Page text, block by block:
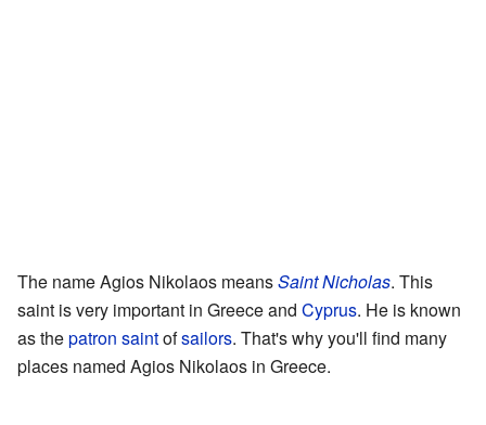
The name Agios Nikolaos meansSaint Nicholas. This
saint is very important in Greece and Cyprus. He is known
as thepatron saintofsailors. That's why you'll find many
places named Agios Nikolaos in Greece.